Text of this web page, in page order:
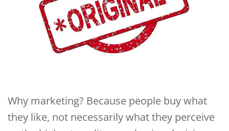
Why marketing? Because people buy what
they like, not necessarily what they perceive